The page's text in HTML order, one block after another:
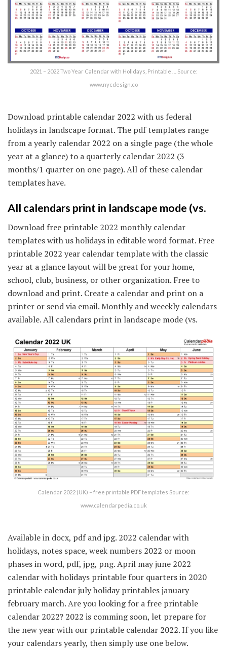
2021 – 2022 Two Year Calendar with Holidays, Printable … Source:
www.nycdesign.co
Download printable calendar 2022 with us federal
holidays in landscape format. The pdf templates range
from a yearly calendar 2022 on a single page (the whole
year at a glance) to a quarterly calendar 2022 (3
months/1 quarter on one page). All of these calendar
templates have.
All calendars print in landscape mode (vs.
Download free printable 2022 monthly calendar
templates with us holidays in editable word format. Free
printable 2022 year calendar template with the classic
year at a glance layout will be great for your home,
school, club, business, or other organization. Free to
download and print. Create a calendar and print on a
printer or send via email. Monthly and weeekly calendars
available. All calendars print in landscape mode (vs.
Calendar 2022 (UK) – free printable PDF templates Source:
www.calendarpedia.co.uk
Available in docx, pdf and jpg. 2022 calendar with
holidays, notes space, week numbers 2022 or moon
phases in word, pdf, jpg, png. April may june 2022
calendar with holidays printable four quarters in 2020
printable calendar july holiday printables january
february march. Are you looking for a free printable
calendar 2022? 2022 is comming soon, let prepare for
the new year with our printable calendar 2022. If you like
your calendars yearly, then simply use one below.